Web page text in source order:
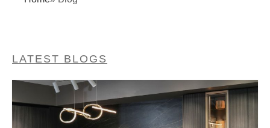
LATEST BLOGS